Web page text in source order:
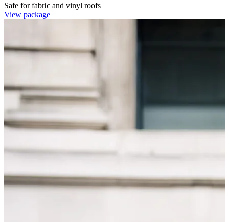
Safe for fabric and vinyl roofs
View package